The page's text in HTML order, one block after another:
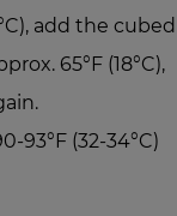
add the cubed
65°F (18°C),
93°F (32-34°C)